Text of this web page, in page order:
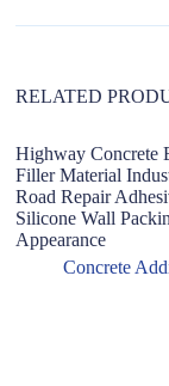
e
RELATED
Highway Concrete
Filler Material
Road Repair
Silicone Wall
Appearance
Concrete